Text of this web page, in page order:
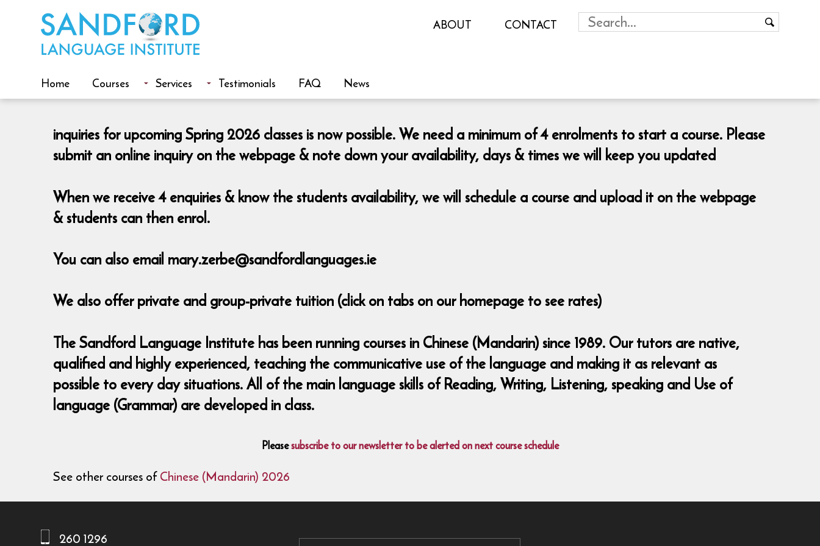
Home
ABOUT CONTACT
Courses Services Testimonials FAQ News
inquiries for upcoming Spring 2026 classes is now possible. We need a minimum of 4 enrolments to start a course. Please
submit an online inquiry on the webpage & note down your availability, days & times we will keep you updated
When we receive 4 enquiries & know the students availability, we will schedule a course and upload it on the webpage
& students can then enrol.
You can also email mary.zerbe@sandfordlanguages.ie
We also offer private and group-private tuition (click on tabs on our homepage to see rates)
The Sandford Language Institute has been running courses in Chinese (Mandarin) since 1989. Our tutors are native,
qualified and highly experienced, teaching the communicative use of the language and making it as relevant as
possible to every day situations. All of the main language skills of Reading, Writing, Listening, speaking and Use of
language (Grammar) are developed in class.
Pleasesubscribe to our newsletter to be alerted on next course schedule
See other courses ofChinese (Mandarin) 2026
260 1296